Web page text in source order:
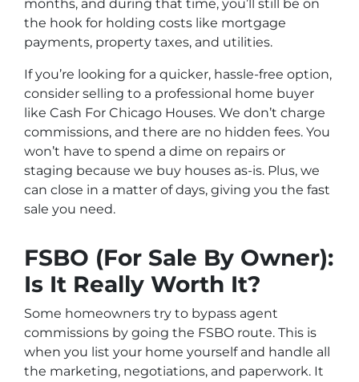
months, and during that time, you’ll still be on
the hook for holding costs like mortgage
payments, property taxes, and utilities.
If you’re looking for a quicker, hassle-free option,
consider selling to a professional home buyer
like Cash For Chicago Houses. We don’t charge
commissions, and there are no hidden fees. You
won’t have to spend a dime on repairs or
staging because we buy houses as-is. Plus, we
can close in a matter of days, giving you the fast
sale you need.
FSBO (For Sale By Owner):
Is It Really Worth It?
Some homeowners try to bypass agent
commissions by going the FSBO route. This is
when you list your home yourself and handle all
the marketing, negotiations, and paperwork. It